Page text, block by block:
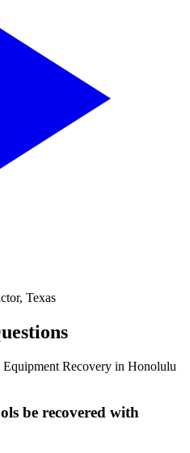
Texas
Equipment Recovery in Honolulu
be recovered with